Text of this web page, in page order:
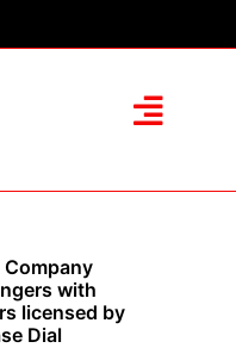
with
licensed by
Dial